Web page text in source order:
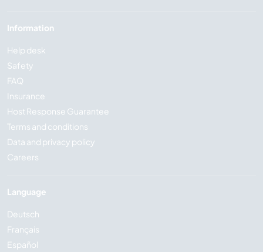
Information
Help desk
Safety
FAQ
Insurance
Host Response Guarantee
Terms and conditions
Data and privacy policy
Careers
Language
Deutsch
Français
Español